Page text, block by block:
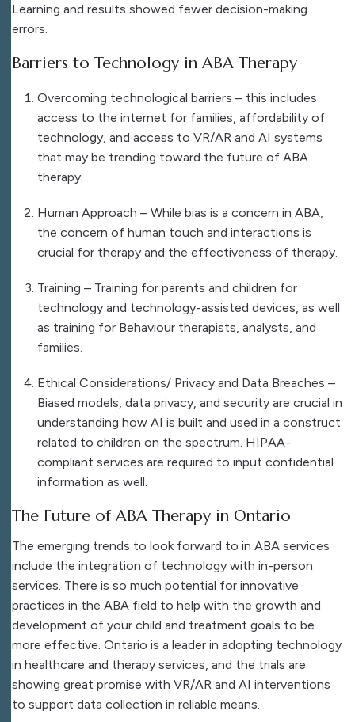
Learning and results showed fewer decision-making
errors.
Barriers to Technology in ABA Therapy
Overcoming technological barriers – this includes
access to the internet for families, affordability of
technology, and access to VR/AR and AI systems
that may be trending toward the future of ABA
therapy.
Human Approach – While bias is a concern in ABA,
the concern of human touch and interactions is
crucial for therapy and the effectiveness of therapy.
Training – Training for parents and children for
technology and technology-assisted devices, as well
as training for Behaviour therapists, analysts, and
families.
Ethical Considerations/ Privacy and Data Breaches –
Biased models, data privacy, and security are crucial in
understanding how AI is built and used in a construct
related to children on the spectrum. HIPAA-
compliant services are required to input confidential
information as well.
The Future of ABA Therapy in Ontario
The emerging trends to look forward to in ABA services
include the integration of technology with in-person
services. There is so much potential for innovative
practices in the ABA field to help with the growth and
development of your child and treatment goals to be
more effective. Ontario is a leader in adopting technology
in healthcare and therapy services, and the trials are
showing great promise with VR/AR and AI interventions
to support data collection in reliable means.